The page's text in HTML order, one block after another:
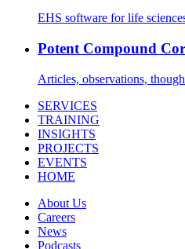
EHS software for life
Potent Compound
Articles, observations,
SERVICES
TRAINING
INSIGHTS
PROJECTS
EVENTS
HOME
About Us
Careers
News
Podcasts